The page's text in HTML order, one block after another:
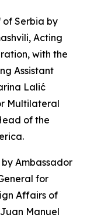
of Serbia by
Acting
with the
Assistant
Lalić
Multilateral
of the
Ambassador
for
Affairs of
Manuel